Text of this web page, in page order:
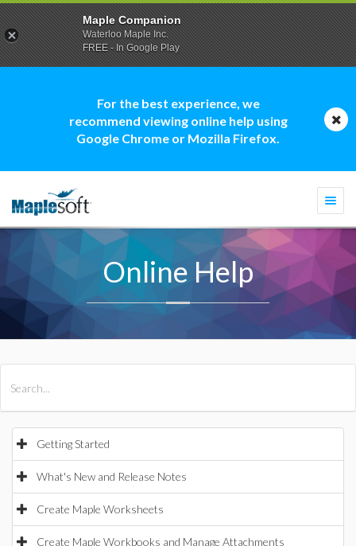
For the best experience, we
recommend viewing online help using
Google Chrome or Mozilla Firefox.
Online Help
Getting Started
What's New and Release Notes
Create Maple Worksheets
Create Maple Workbooks and Manage Attachments
Maple Companion
Waterloo Maple Inc.
FREE - In Google Play